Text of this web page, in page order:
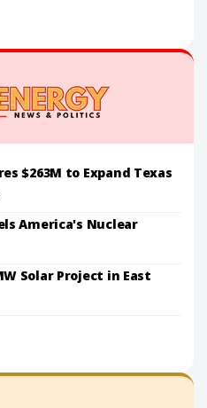
$263M to Expand Texas
America's Nuclear
Solar Project in East